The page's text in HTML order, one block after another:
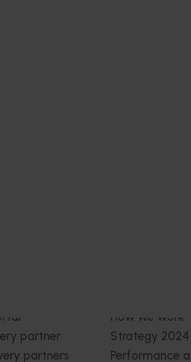
partner
partners
How we work
Strategy
Performance